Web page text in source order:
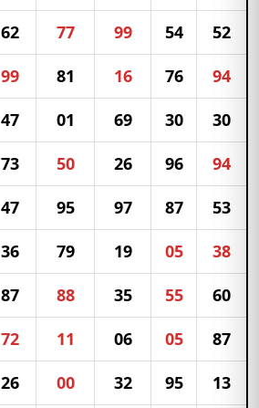
62 77 99 54 52
99 81 16 76 94
47 01 69 30 30
73 50 26 96 94
47 95 97 87 53
36 79 19 05 38
87 88 35 55 60
72 11 06 05 87
26 00 32 95 13